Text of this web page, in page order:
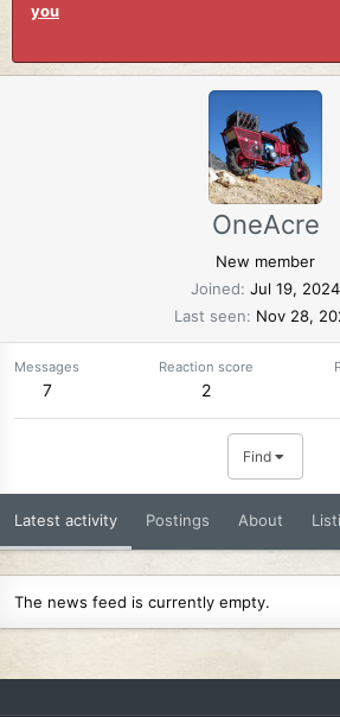
you
OneAcre
New member
Joined Jul 19, 2024
Last seen
Nov 28,
Messages
7
Reaction score
2
Find
Latest activity Postings About
The news feed is currently empty.